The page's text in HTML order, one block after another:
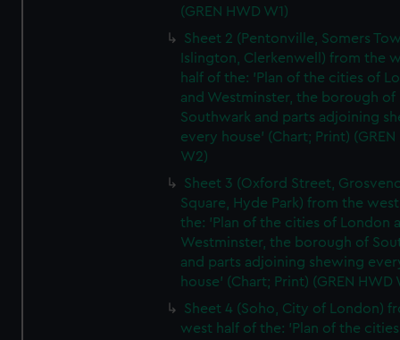
(GREN HWD W1)
Sheet 2 (Pentonville, Somers
Islington, Clerkenwell) from the
half of the: 'Plan of the cities of
and Westminster, the borough of
Southwark and parts adjoining
every house' (Chart; Print) (GREN
W2)
Sheet 3 (Oxford Street,
Square, Hyde Park) from the
the: 'Plan of the cities of London
Westminster, the borough of
and parts adjoining shewing
house' (Chart; Print) (GREN HWD
Sheet 4 (Soho, City of London)
west half of the: 'Plan of the